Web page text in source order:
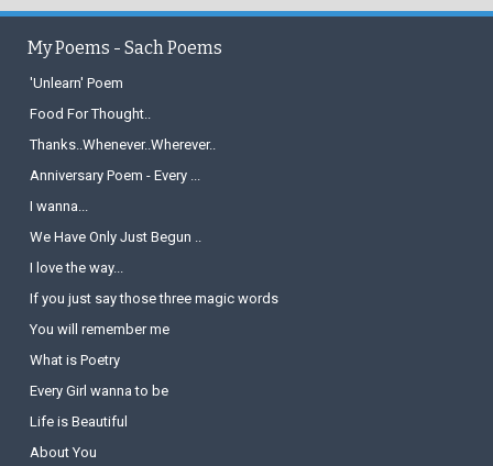
My Poems - Sach Poems
'Unlearn' Poem
Food For Thought..
Thanks..Whenever..Wherever..
Anniversary Poem - Every ...
I wanna...
We Have Only Just Begun ..
I love the way...
If you just say those three magic words
You will remember me
What is Poetry
Every Girl wanna to be
Life is Beautiful
About You